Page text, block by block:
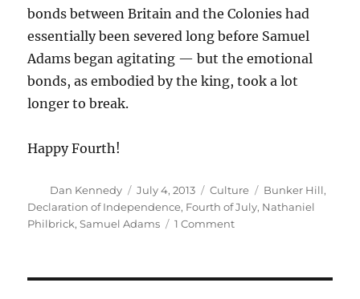
bonds between Britain and the Colonies had
essentially been severed long before Samuel
Adams began agitating — but the emotional
bonds, as embodied by the king, took a lot
longer to break.
Happy Fourth!
Author
Dan Kennedy
Posted
on
July 4, 2013 Categories
Culture Tags
Bunker Hill,
Declaration of Independence, Fourth of July, Nathaniel
Philbrick,Samuel Adams 1 Commenton